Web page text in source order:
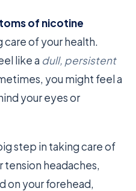
of nicotine
care of your health.
like a dull, persistent
you might feel a
your eyes or
step in taking care of
tension headaches,
on your forehead,